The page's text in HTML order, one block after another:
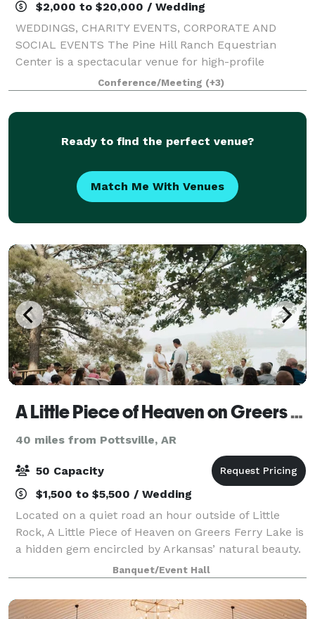
$2,000 to $20,000 / Wedding
WEDDINGS, CHARITY EVENTS, CORPORATE AND
SOCIAL EVENTS The Pine Hill Ranch Equestrian
Center is a spectacular venue for high-profile
community, social, and corporate gatherings. Our
magnificent world-class facility accommodates
groups of va
Conference/Meeting (+3)
Ready to find the perfect venue?
Match Me With Venues
A Little Piece of Heaven on Greers Ferry Lake
40 miles from Pottsville, AR
50 Capacity
$1,500 to $5,500 / Wedding
Located on a quiet road an hour outside of Little
Rock, A Little Piece of Heaven on Greers Ferry Lake is
a hidden gem encircled by Arkansas’ natural beauty.
With lakefront access, the main house and guest
house sleeps 23, providing room for
Banquet/Event Hall